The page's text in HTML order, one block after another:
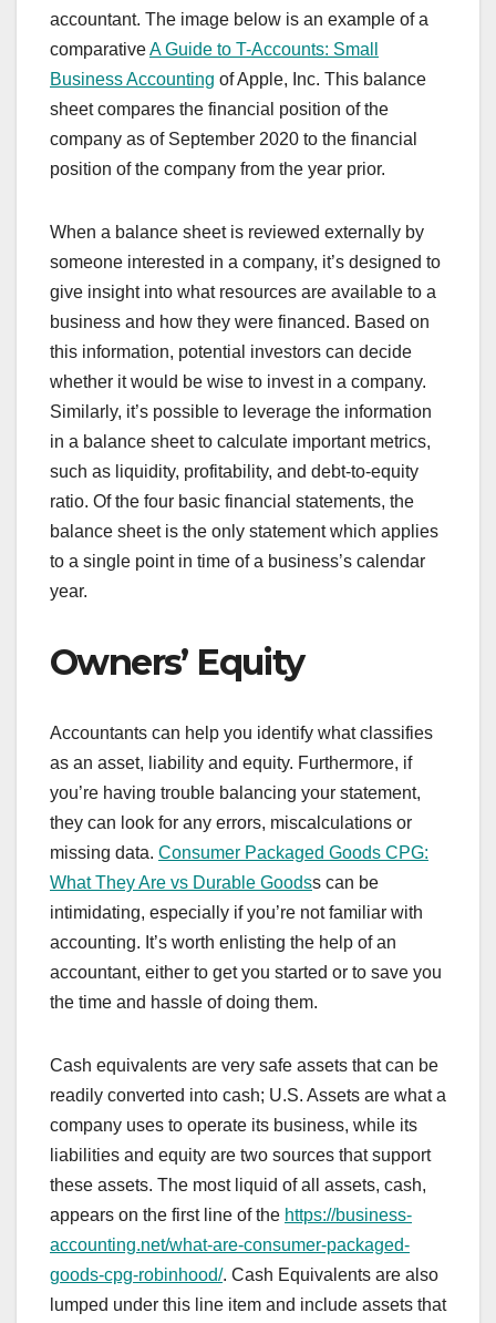
accountant. The image below is an example of a
comparativeA Guide to T-Accounts: Small
Business Accounting of Apple, Inc. This balance
sheet compares the financial position of the
company as of September 2020 to the financial
position of the company from the year prior.
When a balance sheet is reviewed externally by
someone interested in a company, it’s designed to
give insight into what resources are available to a
business and how they were financed. Based on
this information, potential investors can decide
whether it would be wise to invest in a company.
Similarly, it’s possible to leverage the information
in a balance sheet to calculate important metrics,
such as liquidity, profitability, and debt-to-equity
ratio. Of the four basic financial statements, the
balance sheet is the only statement which applies
to a single point in time of a business’s calendar
year.
Owners’ Equity
Accountants can help you identify what classifies
as an asset, liability and equity. Furthermore, if
you’re having trouble balancing your statement,
they can look for any errors, miscalculations or
missing data. Consumer Packaged Goods CPG:
What They Are vs Durable Goodss can be
intimidating, especially if you’re not familiar with
accounting. It’s worth enlisting the help of an
accountant, either to get you started or to save you
the time and hassle of doing them.
Cash equivalents are very safe assets that can be
readily converted into cash; U.S. Assets are what a
company uses to operate its business, while its
liabilities and equity are two sources that support
these assets. The most liquid of all assets, cash,
appears on the first line of the https://business-
accounting.net/what-are-consumer-packaged-
goods-cpg-robinhood/. Cash Equivalents are also
lumped under this line item and include assets that